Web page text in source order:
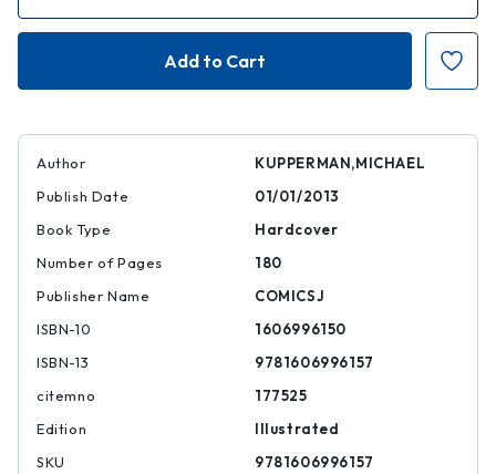
of
Tales
of
Tales
Designed
Thrizzle,
Author
KUPPERMAN,MICHAEL
Publish Date
01/01/2013
Book Type
Hardcover
Number of Pages
180
Publisher Name
COMICSJ
ISBN-10
1606996150
ISBN-13
9781606996157
citemno
177525
Edition
Illustrated
SKU
9781606996157